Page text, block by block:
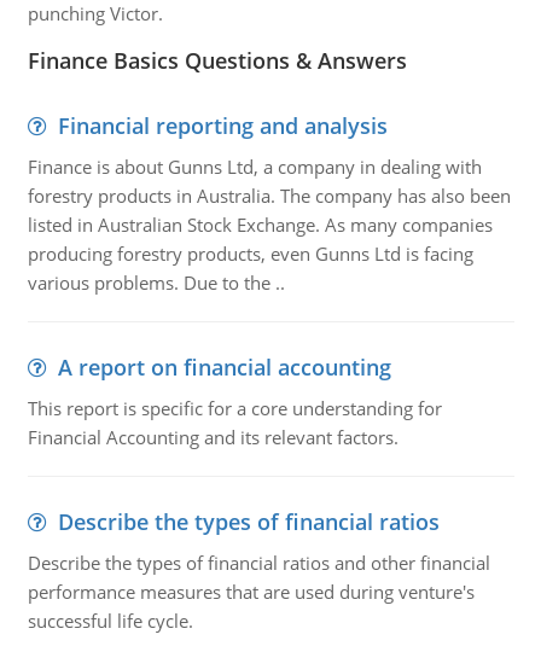
punching Victor.
Finance Basics Questions & Answers
Financial reporting and analysis
Finance is about Gunns Ltd, a company in dealing with
forestry products in Australia. The company has also been
listed in Australian Stock Exchange. As many companies
producing forestry products, even Gunns Ltd is facing
various problems. Due to the ..
A report on financial accounting
This report is specific for a core understanding for
Financial Accounting and its relevant factors.
Describe the types of financial ratios
Describe the types of financial ratios and other financial
performance measures that are used during venture's
successful life cycle.